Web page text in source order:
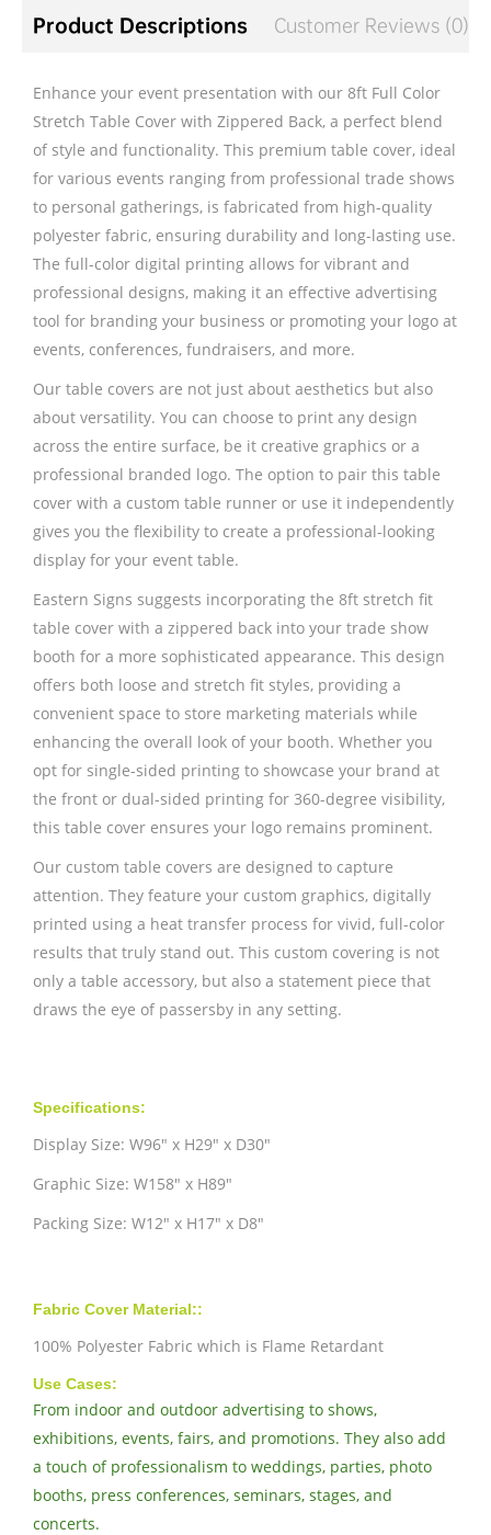
Product Descriptions Customer Reviews (0)
Enhance your event presentation with our 8ft Full Color
Stretch Table Cover with Zippered Back, a perfect blend
of style and functionality. This premium table cover, ideal
for various events ranging from professional trade shows
to personal gatherings, is fabricated from high-quality
polyester fabric, ensuring durability and long-lasting use.
The full-color digital printing allows for vibrant and
professional designs, making it an effective advertising
tool for branding your business or promoting your logo at
events, conferences, fundraisers, and more.
Our table covers are not just about aesthetics but also
about versatility. You can choose to print any design
across the entire surface, be it creative graphics or a
professional branded logo. The option to pair this table
cover with a custom table runner or use it independently
gives you the flexibility to create a professional-looking
display for your event table.
Eastern Signs suggests incorporating the 8ft stretch fit
table cover with a zippered back into your trade show
booth for a more sophisticated appearance. This design
offers both loose and stretch fit styles, providing a
convenient space to store marketing materials while
enhancing the overall look of your booth. Whether you
opt for single-sided printing to showcase your brand at
the front or dual-sided printing for 360-degree visibility,
this table cover ensures your logo remains prominent.
Our custom table covers are designed to capture
attention. They feature your custom graphics, digitally
printed using a heat transfer process for vivid, full-color
results that truly stand out. This custom covering is not
only a table accessory, but also a statement piece that
draws the eye of passersby in any setting.
Specifications:
Display Size: W96" x H29" x D30"
Graphic Size: W158" x H89"
Packing Size: W12" x H17" x D8"
Fabric Cover Material::
100% Polyester Fabric which is Flame Retardant
Use Cases:
From indoor and outdoor advertising to shows,
exhibitions, events, fairs, and promotions. They also add
a touch of professionalism to weddings, parties, photo
booths, press conferences, seminars, stages, and
concerts.